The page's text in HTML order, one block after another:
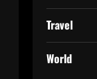
Travel
World